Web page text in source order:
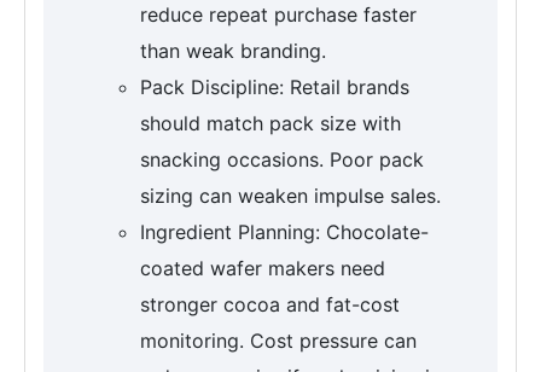
reduce repeat purchase faster
than weak branding.
Pack Discipline: Retail brands
should match pack size with
snacking occasions. Poor pack
sizing can weaken impulse sales.
Ingredient Planning: Chocolate-
coated wafer makers need
stronger cocoa and fat-cost
monitoring. Cost pressure can